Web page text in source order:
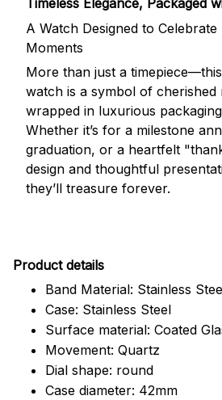
Timeless Elegance, Packaged
A Watch Designed to Celebrate
Moments
More than just a
watch is a symbol of cherished
wrapped in luxurious
Whether it’s for a milestone
graduation, or a heartfelt
design and thoughtful
they’ll treasure forever.
Product details
Band Material: Stainless
Case: Stainless Steel
Surface material: Coated
Movement: Quartz
Dial shape: round
Case diameter: 42mm